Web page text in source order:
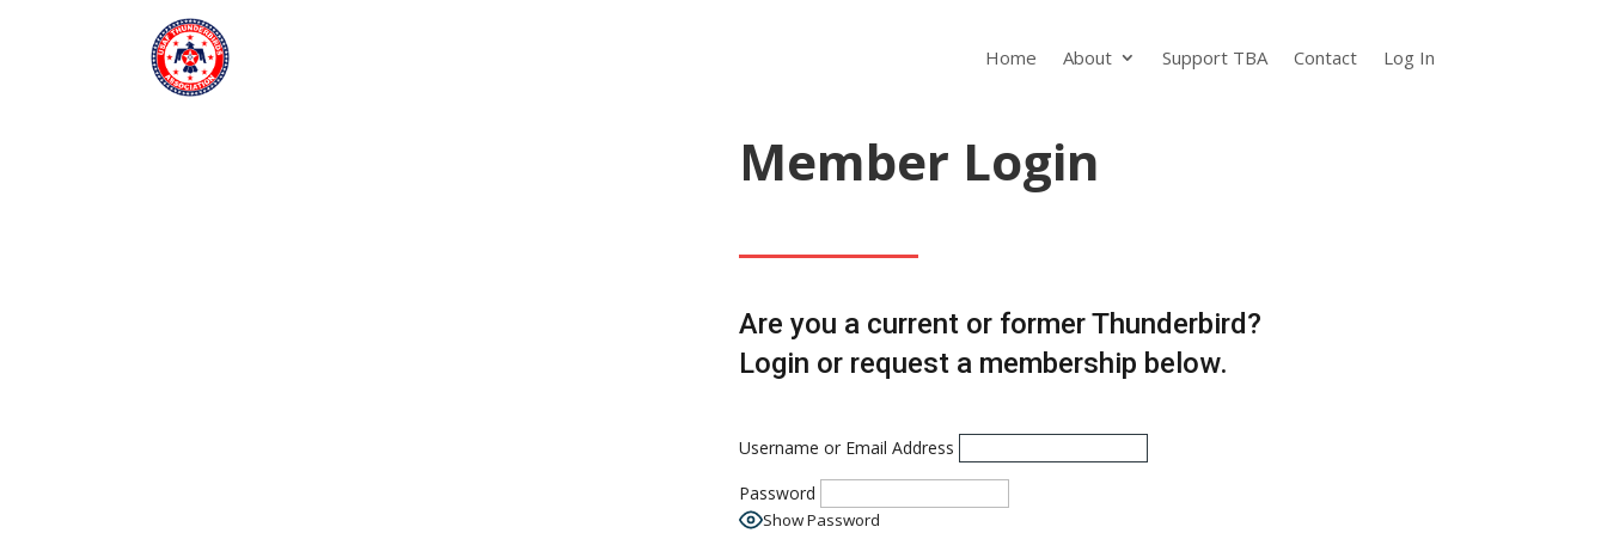
Home About Support TBA Contact Log In
Member Login
Are you a current or former Thunderbird?
Login or request a membership below.
Username or Email Address
Password
Show Password